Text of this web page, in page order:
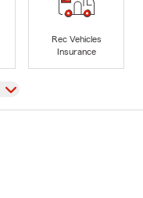
Rec Vehicles
Insurance